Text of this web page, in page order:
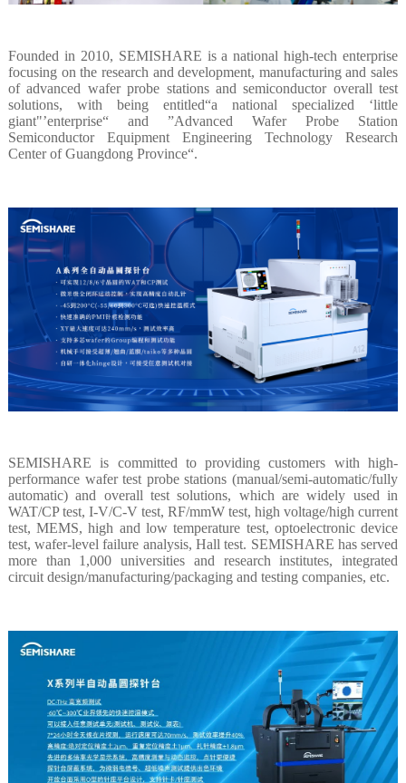
Founded in 2010, SEMISHARE is a national high-tech enterprise
focusing on the research and development, manufacturing and sales
of advanced wafer probe stations and semiconductor overall test
solutions, with being entitled“a national specialized ‘little
giant"’enterprise“ and ”Advanced Wafer Probe Station
Semiconductor Equipment Engineering Technology Research
Center of Guangdong Province“.
SEMISHARE is committed to providing customers with high-
performance wafer test probe stations (manual/semi-automatic/fully
automatic) and overall test solutions, which are widely used in
WAT/CP test, I-V/C-V test, RF/mmW test, high voltage/high current
test, MEMS, high and low temperature test, optoelectronic device
test, wafer-level failure analysis, Hall test. SEMISHARE has served
more than 1,000 universities and research institutes, integrated
circuit design/manufacturing/packaging and testing companies, etc.